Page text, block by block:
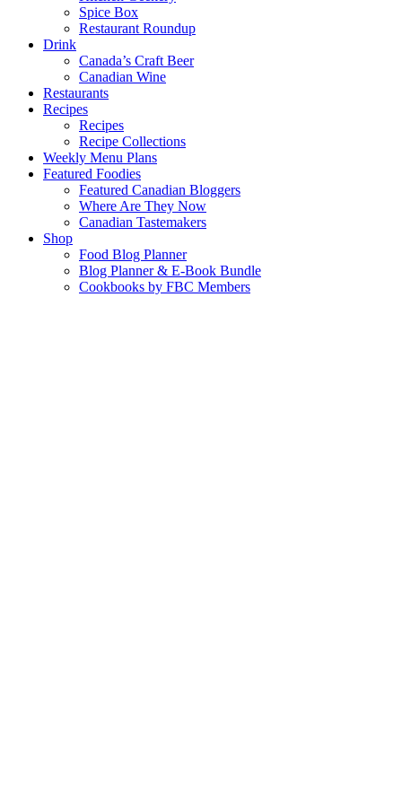
Spice Box
Restaurant Roundup
Drink
Canada’s Craft Beer
Canadian Wine
Restaurants
Recipes
Recipes
Recipe Collections
Weekly Menu Plans
Featured Foodies
Featured Canadian Bloggers
Where Are They Now
Canadian Tastemakers
Shop
Food Blog Planner
Blog Planner & E-Book Bundle
Cookbooks by FBC Members